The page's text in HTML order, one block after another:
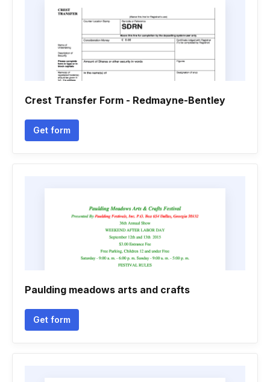
Crest Transfer Form - Redmayne-Bentley
Get form
Paulding meadows arts and crafts
Get form